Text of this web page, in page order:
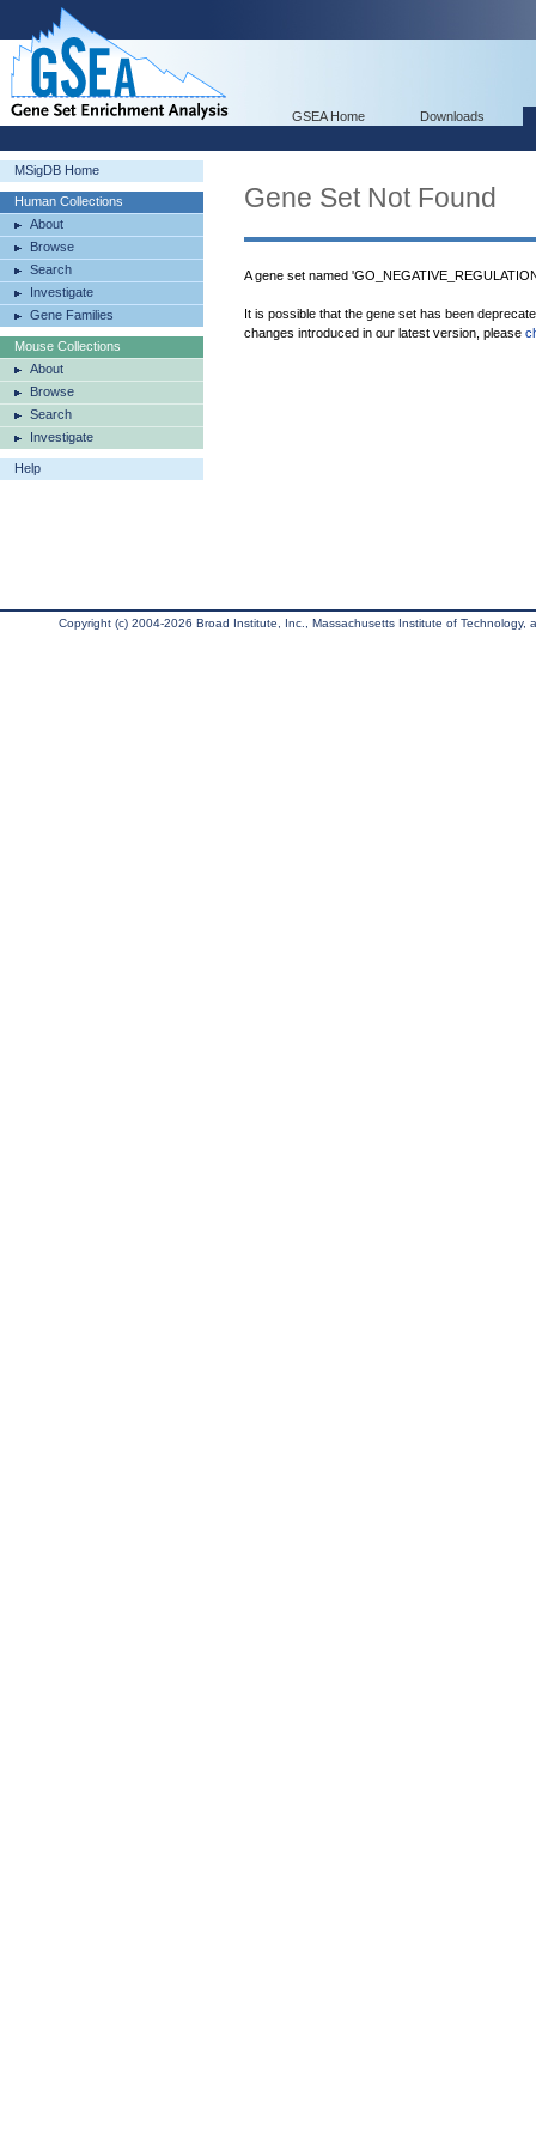
GSEA Home Downloads
MSigDB Home
Human Collections
About
Browse
Search
Investigate
Gene Families
Mouse Collections
About
Browse
Search
Investigate
Help
Gene Set Not Found
A gene set named
It is possible that the gene set has been
changes introduced in our latest version, please
Copyright (c) 2004-2026 Broad Institute, Inc., Massachusetts Institute of Technology,